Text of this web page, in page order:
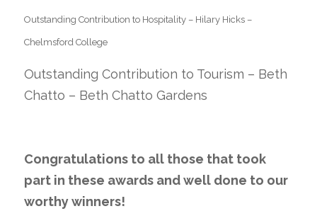
Outstanding Contribution to Hospitality – Hilary Hicks –
Chelmsford College
Outstanding Contribution to Tourism – Beth
Chatto – Beth Chatto Gardens
Congratulations to all those that took
part in these awards and well done to our
worthy winners!